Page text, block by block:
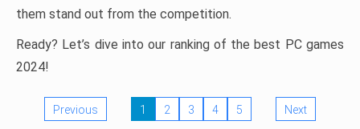
them stand out from the competition.
Ready? Let’s dive into our ranking of the best PC games
2024!
Previous 1 2 3 4 5 Next